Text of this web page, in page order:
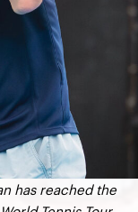
has reached the